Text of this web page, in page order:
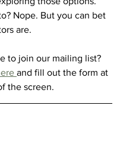
Nope. But you can bet
are.
to join our mailing list?
and fill out the form at
the screen.